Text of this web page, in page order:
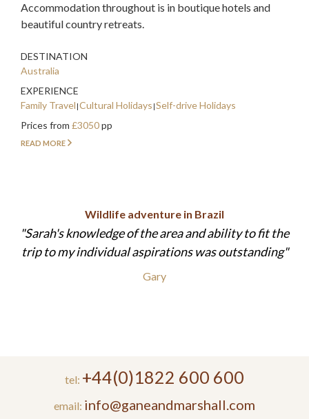
Accommodation throughout is in boutique hotels and
beautiful country retreats.
DESTINATION
Australia
EXPERIENCE
Family Travel Cultural Holidays Self-drive Holidays
Prices from £3050pp
READ MORE
Wildlife adventure in Brazil
Sarah's knowledge of the area and ability to fit the
trip to my individual aspirations was outstanding
Gary
tel: +44(0)1822 600 600
email: info@ganeandmarshall.com